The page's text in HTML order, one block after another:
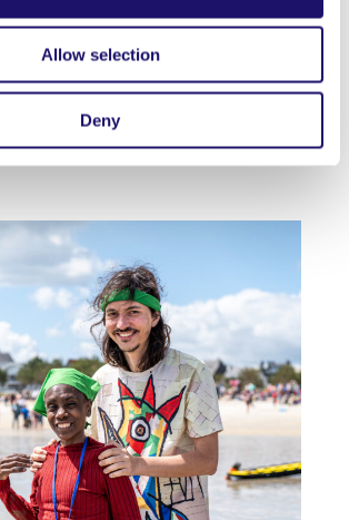
Allow selection
Deny
close to her heart: knowing for
that ‘LArche is becoming more
that is a good thing because the
will be less institutionalised.’